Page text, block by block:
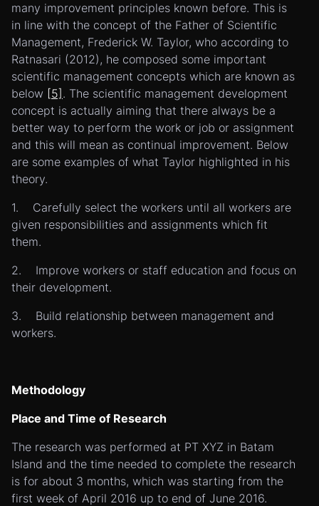
many improvement principles known before. This is
in line with the concept of the Father of Scientific
Management, Frederick W. Taylor, who according to
Ratnasari (2012), he composed some important
scientific management concepts which are known as
below [5] . The scientific management development
concept is actually aiming that there always be a
better way to perform the work or job or assignment
and this will mean as continual improvement. Below
are some examples of what Taylor highlighted in his
theory.
1. Carefully select the workers until all workers are
given responsibilities and assignments which fit
them.
2. Improve workers or staff education and focus on
their development.
3. Build relationship between management and
workers.
Methodology
Place and Time of Research
The research was performed at PT XYZ in Batam
Island and the time needed to complete the research
is for about 3 months, which was starting from the
first week of April 2016 up to end of June 2016.